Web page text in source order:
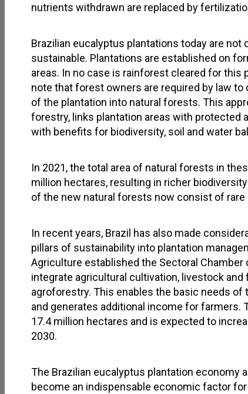
nutrients withdrawn are replaced by
Brazilian eucalyptus plantations today are not
sustainable. Plantations are established on
areas. In no case is rainforest cleared for this
note that forest owners are required by law
of the plantation into natural forests. This
forestry, links plantation areas with protected
with benefits for biodiversity, soil and water
In 2021, the total area of natural forests in
million hectares, resulting in richer
of the new natural forests now consist of
In recent years, Brazil has also made
pillars of sustainability into plantation
Agriculture established the Sectoral Chamber
integrate agricultural cultivation, livestock
agroforestry. This enables the basic needs
and generates additional income for farmers.
17.4 million hectares and is expected to
2030.
The Brazilian eucalyptus plantation economy
become an indispensable economic factor